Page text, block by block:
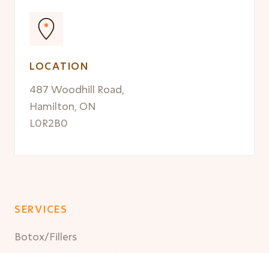
LOCATION
487 Woodhill Road,
Hamilton, ON
L0R2B0
SERVICES
Botox/Fillers